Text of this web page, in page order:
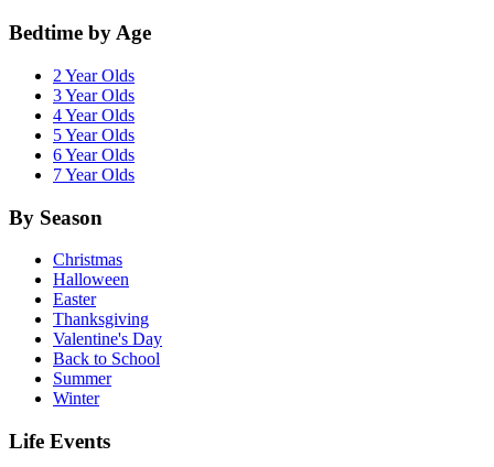
Bedtime by Age
2 Year Olds
3 Year Olds
4 Year Olds
5 Year Olds
6 Year Olds
7 Year Olds
By Season
Christmas
Halloween
Easter
Thanksgiving
Valentine's Day
Back to School
Summer
Winter
Life Events